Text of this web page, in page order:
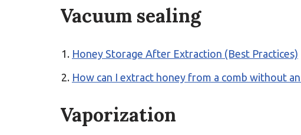
Vacuum sealing
Honey Storage After Extraction (Best Practices)
How can I extract honey from a comb without
Vaporization